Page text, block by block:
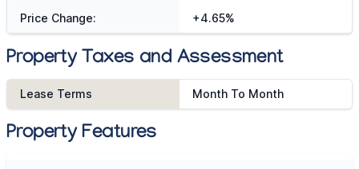
Price Change: +4.65%
Property Taxes and Assessment
Lease Terms Month To Month
Property Features